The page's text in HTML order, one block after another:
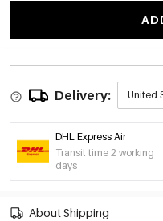
Delivery: United
DHL Express Air
Transit time 2 working
days
About Shipping